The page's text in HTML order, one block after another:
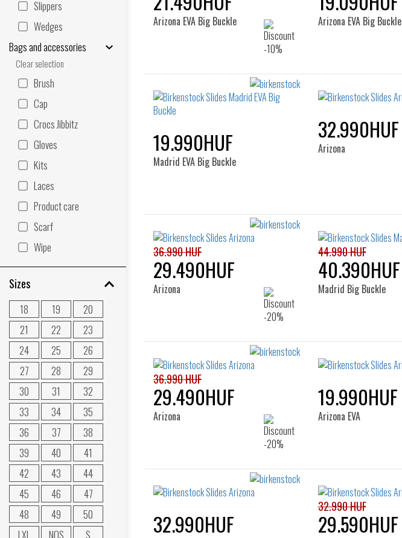
Slippers
Wedges
Bags and accessories
Clear selection
Brush
Cap
Crocs Jibbitz
Gloves
Kits
Laces
Product care
Scarf
Wipe
Sizes
18 19
20
21
22
23
24
25
26
27
28
29
30
31
32
33
34
35
36
37
38
39
40
41
42
43
44
45
46
47
48
49
50
LXL
NOS
S
Arizona EVA Big Buckle Arizona EVA Big Buckle
19.990HUF
Madrid EVA Big Buckle
32.990HUF
Arizona
36.990 HUF
29.490HUF
Arizona
44.990 HUF
40.390HUF
Madrid Big Buckle
36.990 HUF
29.490HUF
Arizona
19.990HUF
Arizona EVA
32.990HUF
32.990 HUF
29.590HUF